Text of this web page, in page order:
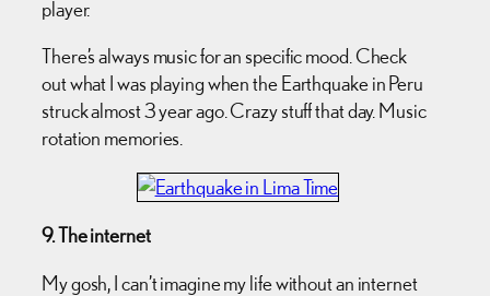
player.
There’s always music for an specific mood. Check
out what I was playing when the Earthquake in Peru
struck almost 3 year ago. Crazy stuff that day. Music
rotation memories.
9. The internet
My gosh, I can’t imagine my life without an internet